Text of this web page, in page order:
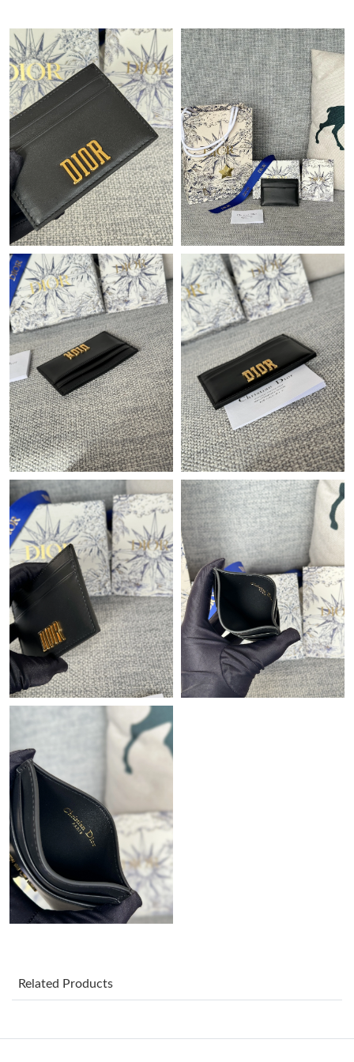
Just Sold: Ella from Tokyo on Jul 17, 2026 at 8:57 PM.
Just Sold: Jade from Tokyo on Jun 04, 2026 at 8:34 PM.
Just Sold: Ella from Tokyo on May 16, 2026 at 5:46 PM.
Just Sold: Tina from Nashville on Aug 04, 2026 at 11:53 AM.
Just Sold: Alice from Cleveland on Aug 07, 2026 at 4:47 PM.
Just Sold: Paul from Berlin on Jul 10, 2026 at 8:06 AM.
Just Sold: Diana from San Jose on Jul 03, 2026 at 11:45 PM.
Just Sold: Charlie from Dallas on Jun 08, 2026 at 3:36 PM.
Just Sold: Kyle from Paris on Jun 03, 2026 at 7:23 PM.
Just Sold: Oscar from Toronto on Jul 24, 2026 at 9:01 PM.
Just Sold: Xander from Chicago on Jul 09, 2026 at 9:20 PM.
Just Sold: Ian from Indianapolis on Jul 07, 2026 at 8:02 PM.
Just Sold: Grace from Sacramento on Jul 05, 2026 at 6:09 PM.
Just Sold: Frank from Berlin on Aug 06, 2026 at 8:02 PM.
Just Sold: Megan from Kansas City on Jul 11, 2026 at 12:36 PM.
Just Sold: Alice from Singapore on Aug 05, 2026 at 10:35 AM.
Just Sold: Nate from Boston on May 31, 2026 at 8:14 PM.
Just Sold: Helen from Singapore on Jun 01, 2026 at 10:27 AM.
Just Sold: Wendy from Salt Lake City on May 19, 2026 at 1:25
PM.
Just Sold: Jade from Tokyo on Jun 04, 2026 at 8:34 PM.
Related Products